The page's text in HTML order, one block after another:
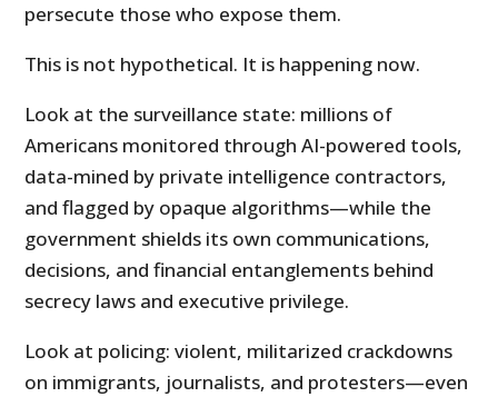
persecute those who expose them.
This is not hypothetical. It is happening now.
Look at the surveillance state: millions of
Americans monitored through AI-powered tools,
data-mined by private intelligence contractors,
and flagged by opaque algorithms—while the
government shields its own communications,
decisions, and financial entanglements behind
secrecy laws and executive privilege.
Look at policing: violent, militarized crackdowns
on immigrants, journalists, and protesters—even